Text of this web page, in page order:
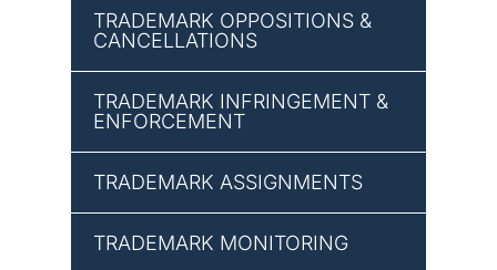
TRADEMARK OPPOSITIONS &
CANCELLATIONS
TRADEMARK INFRINGEMENT &
ENFORCEMENT
TRADEMARK ASSIGNMENTS
TRADEMARK MONITORING